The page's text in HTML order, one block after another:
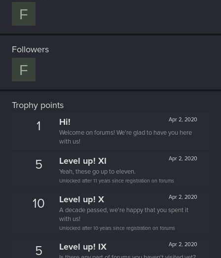
F
Followers
F
Trophy points
1 Apr 2, 2020
Hi!
Welcome on forums! We're glad to have you here
with us!
5 Apr 2, 2020
Level up! XI
Yeah, these go up to eleven.
Unlocked after 11 years since registration on forums
10 Apr 2, 2020
Level up! X
A decade passed, we're happy that you spent it
with us!
Unlocked after 10 years since registration on forums
5 Apr 2, 2020
Level up! IX